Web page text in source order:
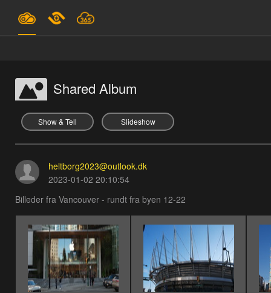
English
Shared Album
Show & Tell Slideshow
heltborg2023@outlook.dk
2023-01-02 20:10:54
Billeder fra Vancouver - rundt fra byen 12-22